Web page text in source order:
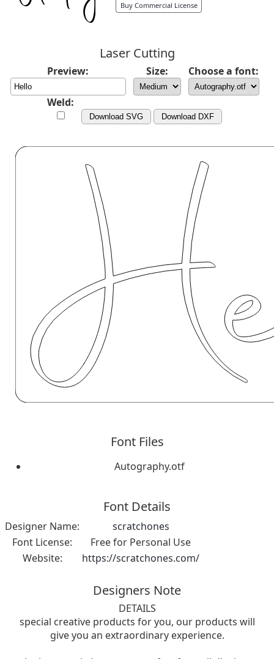
Buy Commercial License
Laser Cutting
Preview: Size: Choose a font:
Weld:
Download SVG Download DXF
Font Files
Autography.otf
Font Details
Designer Name:
scratchones
Font License:
Free for Personal Use
Website:
https://scratchones.com/
Designers Note
DETAILS
special creative products for you, our products will
give you an extraordinary experience.